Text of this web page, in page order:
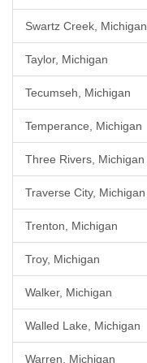
Swartz Creek, Michigan
Taylor, Michigan
Tecumseh, Michigan
Temperance, Michigan
Three Rivers, Michigan
Traverse City, Michigan
Trenton, Michigan
Troy, Michigan
Walker, Michigan
Walled Lake, Michigan
Warren, Michigan